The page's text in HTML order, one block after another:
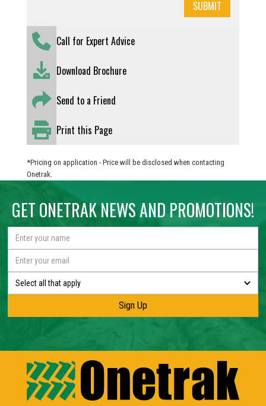
Call for Expert Advice
Download Brochure
Send to a Friend
Print this Page
*Pricing on application - Price will be disclosed when contacting
Onetrak.
GET ONETRAK NEWS AND PROMOTIONS!
Select all that apply